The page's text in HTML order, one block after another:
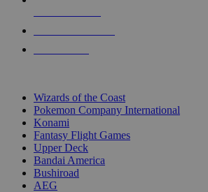
Wizards of the Coast
Pokemon Company International
Konami
Fantasy Flight Games
Upper Deck
Bandai America
Bushiroad
AEG